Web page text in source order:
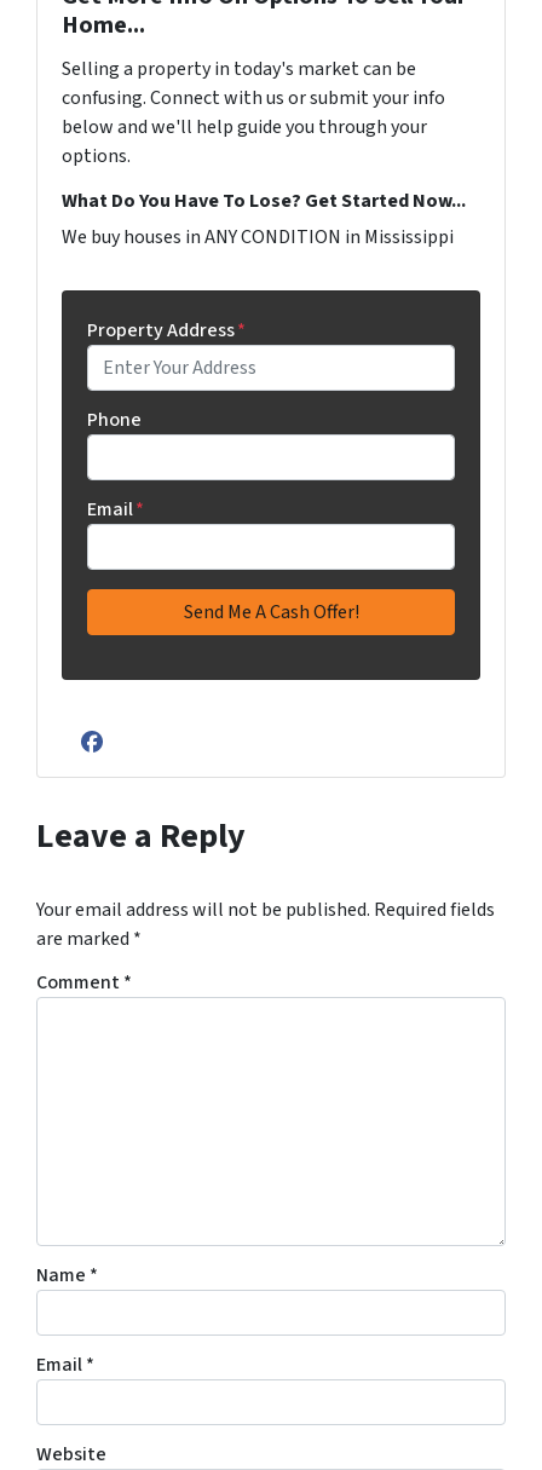
Home...
Selling a property in today's market can be
confusing. Connect with us or submit your info
below and we'll help guide you through your
options.
What Do You Have To Lose? Get Started Now...
We buy houses in ANY CONDITION in Mississippi
Property Address*
Phone
Email*
Facebook
Leave a Reply
Your email address will not be published. Required fields
are marked *
Comment*
Name *
Email*
Website